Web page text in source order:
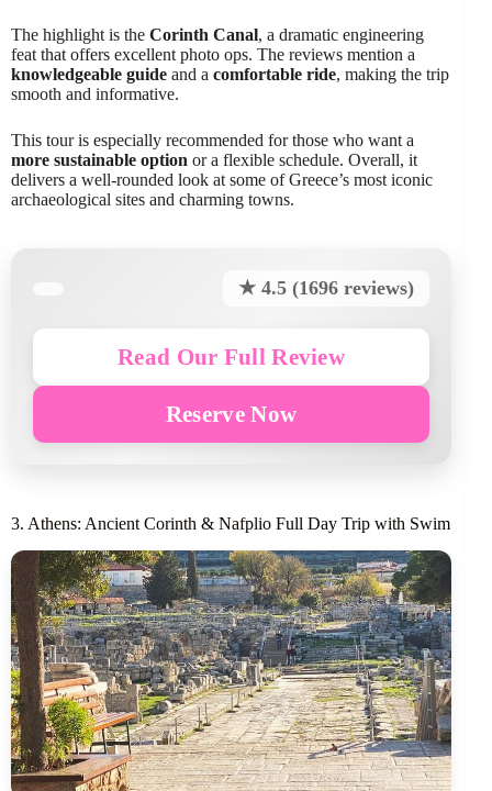
The highlight is the Corinth Canal, a dramatic engineering
feat that offers excellent photo ops. The reviews mention a
knowledgeable guide and a comfortable ride, making the trip
smooth and informative.
This tour is especially recommended for those who want a
more sustainable option or a flexible schedule. Overall, it
delivers a well-rounded look at some of Greece’s most iconic
archaeological sites and charming towns.
★ 4.5 (1696 reviews)
Read Our Full Review
Reserve Now
3. Athens: Ancient Corinth & Nafplio Full Day Trip with Swim